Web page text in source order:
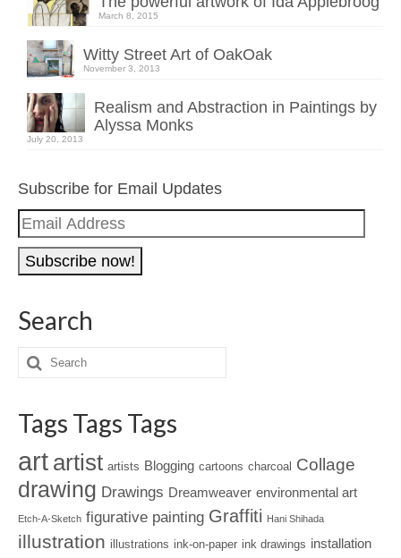
March 8, 2015
Witty Street Art of OakOak
November 3, 2013
Realism and Abstraction in Paintings by
Alyssa Monks
July 20, 2013
Subscribe for Email Updates
Email
Address
Search
Tags Tags Tags
art artist artists Blogging cartoons charcoal Collage
drawing Drawings Dreamweaver environmental art
Etch-A-Sketch figurative painting Graffiti Hani Shihada
illustration illustrations ink-on-paper ink drawings installation